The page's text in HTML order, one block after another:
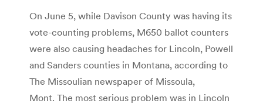
On June 5, while Davison County was having its
vote-counting problems, M650 ballot counters
were also causing headaches for Lincoln, Powell
and Sanders counties in Montana, according to
The Missoulian newspaper of Missoula,
Mont. The most serious problem was in Lincoln